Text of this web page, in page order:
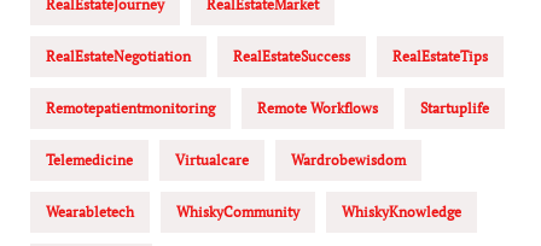
RealEstateJourney RealEstateMarket
RealEstateNegotiation RealEstateSuccess RealEstateTips
Remotepatientmonitoring Remote Workflows Startuplife
Telemedicine Virtualcare Wardrobewisdom
Wearabletech WhiskyCommunity WhiskyKnowledge